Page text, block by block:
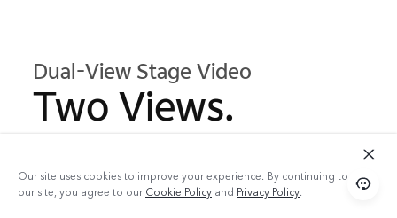
Dual-View Stage Video
Two Views.
Our site uses cookies to improve your experience. By continuing to use
our site, you agree to ourCookie Policy and Privacy Policy.